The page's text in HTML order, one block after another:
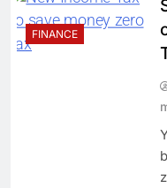
FINANCE